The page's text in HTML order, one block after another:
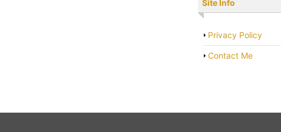
Site Info
Privacy Policy
Contact Me